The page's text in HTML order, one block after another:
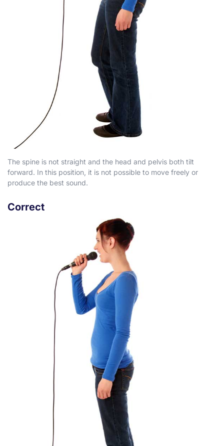
The spine is not straight and the head and pelvis both tilt
forward. In this position, it is not possible to move freely or
produce the best sound.
Correct